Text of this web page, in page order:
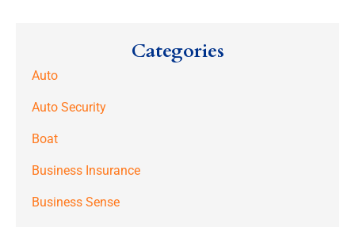
Categories
Auto
Auto Security
Boat
Business Insurance
Business Sense